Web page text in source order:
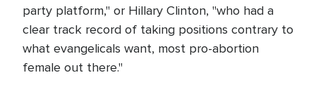
party platform," or Hillary Clinton, "who had a
clear track record of taking positions contrary to
what evangelicals want, most pro-abortion
female out there."